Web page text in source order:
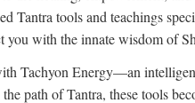
Tantra tools and teachings
you with the innate wisdom of
Tachyon Energy—an
path of Tantra, these tools